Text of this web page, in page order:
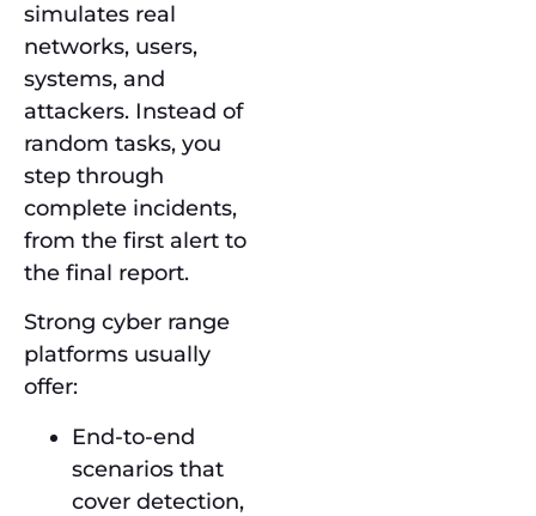
simulates real
networks, users,
systems, and
attackers. Instead of
random tasks, you
step through
complete incidents,
from the first alert to
the final report.
Strong cyber range
platforms usually
offer:
End-to-end
scenarios that
cover detection,